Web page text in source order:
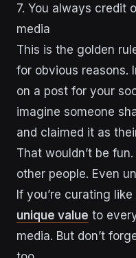
7. You always credit
media
This is the golden
for obvious reasons.
on a post for your
imagine someone
and claimed it as
That wouldn’t be
other people. Even
If you’re curating
unique value to
media. But don’t